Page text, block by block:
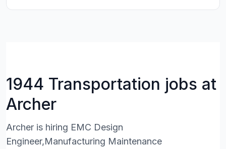
1944 Transportation jobs at
Archer
Archer is hiring EMC Design
Engineer,Manufacturing Maintenance